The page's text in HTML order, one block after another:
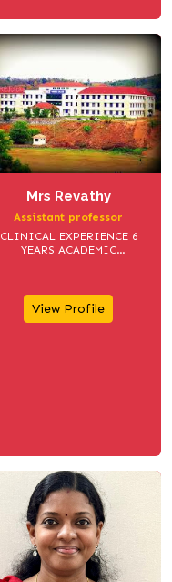
Mrs Revathy
Assistant professor
CLINICAL EXPERIENCE 6
YEARS ACADEMIC
View Profile